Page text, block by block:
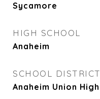
Sycamore
HIGH SCHOOL
Anaheim
SCHOOL DISTRICT
Anaheim Union High